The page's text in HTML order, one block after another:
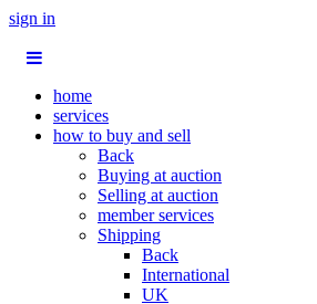
sign in
home
services
how to buy and sell
Back
Buying at auction
Selling at auction
member services
Shipping
Back
International
UK